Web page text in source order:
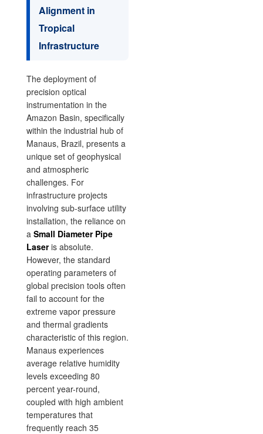
Alignment in
Tropical
Infrastructure
The deployment of
precision optical
instrumentation in the
Amazon Basin, specifically
within the industrial hub of
Manaus, Brazil, presents a
unique set of geophysical
and atmospheric
challenges. For
infrastructure projects
involving sub-surface utility
installation, the reliance on
a Small Diameter Pipe
Laseris absolute.
However, the standard
operating parameters of
global precision tools often
fail to account for the
extreme vapor pressure
and thermal gradients
characteristic of this region.
Manaus experiences
average relative humidity
levels exceeding 80
percent year-round,
coupled with high ambient
temperatures that
frequently reach 35